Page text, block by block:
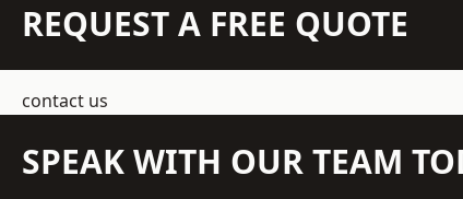
REQUEST A FREE QUOTE
contact us
SPEAK WITH OUR TEAM